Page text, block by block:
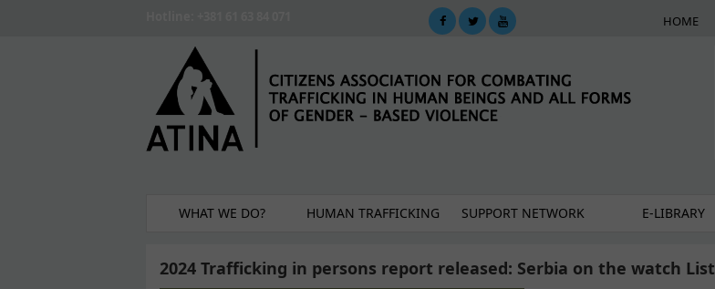
HOME
WHAT WE DO? HUMAN TRAFFICKING SUPPORT NETWORK E-LIBRARY
2024 Trafficking in persons report released: Serbia on the watch List